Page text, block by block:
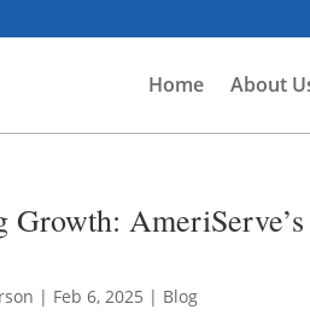
Home About
Growth:
| Feb 6, 2025 | Blog